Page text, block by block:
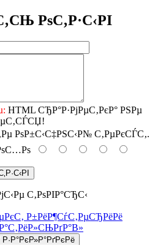
РѕС‚Р·С‹РІ
HTML СЂР°Р·РјРµС‚РєР° РЅРµ
РѕР±С‹С‡РЅС‹Р№ С‚РµРєСЃС‚.
С‚РѕРІР°СЂС‹
Р·Р°РєР»Р°РґРєРё